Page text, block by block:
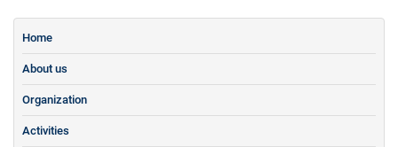
Home
About us
Organization
Activities